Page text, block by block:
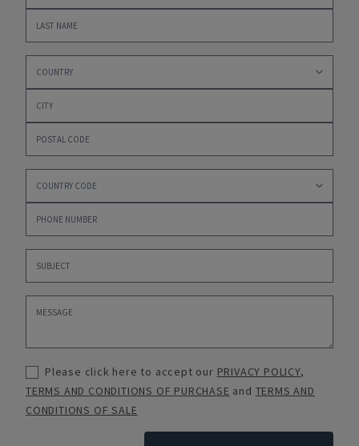
Please click here to accept our PRIVACY POLICY,
TERMS AND CONDITIONS OF PURCHASE and TERMS AND
CONDITIONS OF SALE